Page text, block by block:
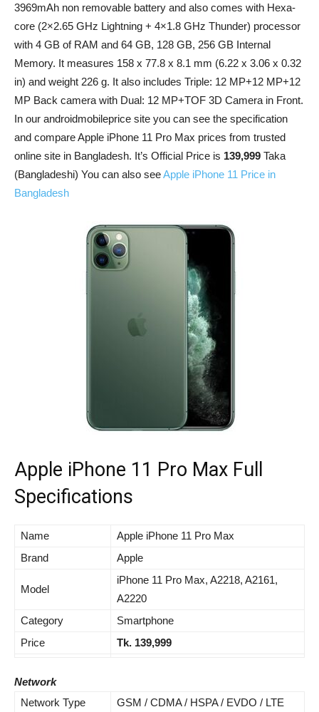
3969mAh non removable battery and also comes with Hexa-
core (2×2.65 GHz Lightning + 4×1.8 GHz Thunder) processor
with 4 GB of RAM and 64 GB, 128 GB, 256 GB Internal
Memory. It measures 158 x 77.8 x 8.1 mm (6.22 x 3.06 x 0.32
in) and weight 226 g. It also includes Triple: 12 MP+12 MP+12
MP Back camera with Dual: 12 MP+TOF 3D Camera in Front.
In our androidmobileprice site you can see the specification
and compare Apple iPhone 11 Pro Max prices from trusted
online site in Bangladesh. It’s Official Price is 139,999 Taka
(Bangladeshi) You can also seeApple iPhone 11 Price in
Bangladesh
Apple iPhone 11 Pro Max Full
Specifications
Name
Apple iPhone 11 Pro Max
Brand
Apple
Model
iPhone 11 Pro Max, A2218, A2161,
A2220
Category
Smartphone
Price
Tk. 139,999
Network
Network Type
GSM / CDMA / HSPA / EVDO / LTE